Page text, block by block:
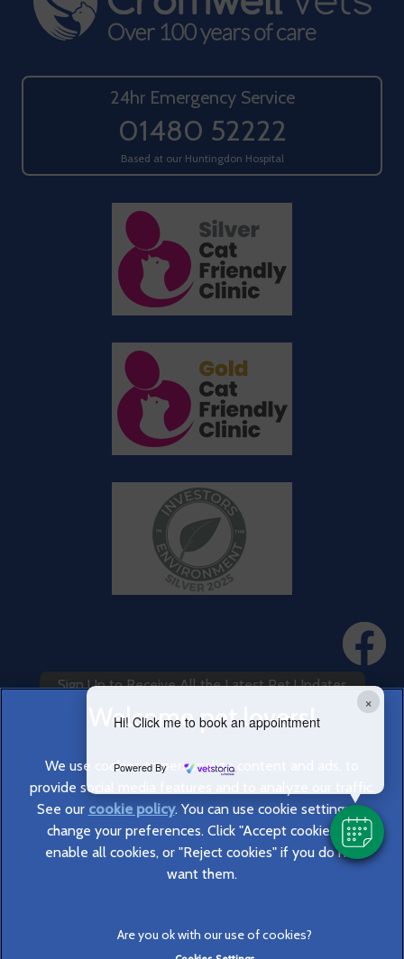
×
Hi! Click me to book an appointment
Powered By
24hr Emergency Service
01480 52222
Based at our Huntingdon Hospital
Sign Up to Receive All the Latest Pet Updates
© 2026 Cromwell Vets,
Part of Linnaeus, an Affiliate of Mars,
Incorporated
Privacy Statement
We use cookies to personalize content and ads, to
provide social media features and to analyze our traffic.
See our cookie policy(opens in a new tab)
. You can use cookie settings to
change your preferences. Click "Accept cookies" to
enable all cookies, or "Reject cookies" if you do not
want them.